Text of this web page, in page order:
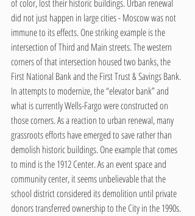
of color, lost their historic buildings. Urban renewal
did not just happen in large cities - Moscow was not
immune to its effects. One striking example is the
intersection of Third and Main streets. The western
corners of that intersection housed two banks, the
First National Bank and the First Trust & Savings Bank.
In attempts to modernize, the “elevator bank” and
what is currently Wells-Fargo were constructed on
those corners. As a reaction to urban renewal, many
grassroots efforts have emerged to save rather than
demolish historic buildings. One example that comes
to mind is the 1912 Center. As an event space and
community center, it seems unbelievable that the
school district considered its demolition until private
donors transferred ownership to the City in the 1990s.